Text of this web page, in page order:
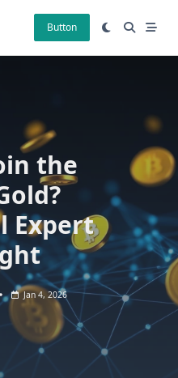
Button
the
Expert
Jan 4, 2026